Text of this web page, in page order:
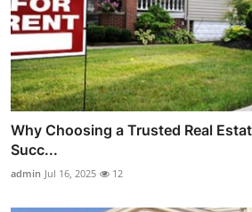
Why Choosing a Trusted Real
Succ...
admin Jul 16, 2025 12